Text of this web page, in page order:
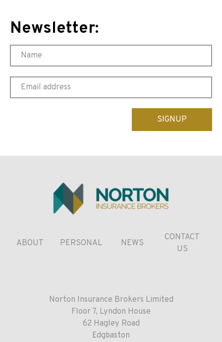
Newsletter:
ABOUT PERSONAL NEWS
CONTACT
US
Norton Insurance Brokers Limited
Floor 7, Lyndon House
62 Hagley Road
Edgbaston